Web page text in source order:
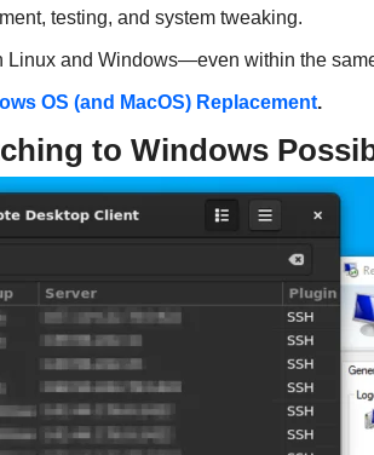
testing, and system tweaking.
Linux and Windows—even within the
OS (and MacOS) Replacement.
to Windows